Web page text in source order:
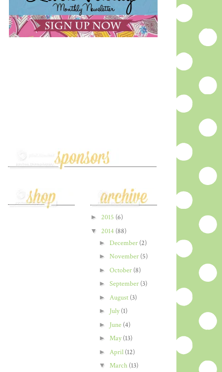
► 2015 (6)
▼ 2014 (88)
► December (2)
► November (5)
► October (8)
► September (3)
► August (3)
► July(1)
► June (4)
► May(13)
► April (12)
▼ March (13)